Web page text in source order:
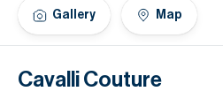
Cavalli Couture
Gallery Map